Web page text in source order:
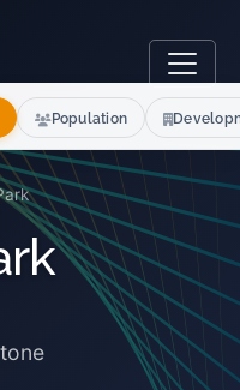
Population